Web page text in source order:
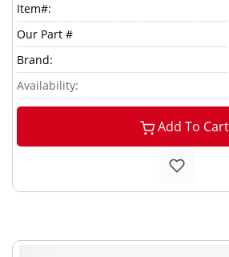
Item#:
Our Part #
Brand:
Availability:
Add To Cart